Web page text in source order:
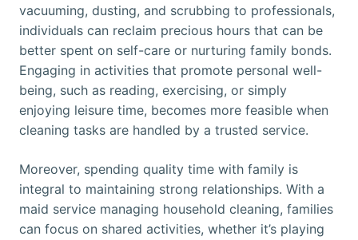
vacuuming, dusting, and scrubbing to professionals,
individuals can reclaim precious hours that can be
better spent on self-care or nurturing family bonds.
Engaging in activities that promote personal well-
being, such as reading, exercising, or simply
enjoying leisure time, becomes more feasible when
cleaning tasks are handled by a trusted service.
Moreover, spending quality time with family is
integral to maintaining strong relationships. With a
maid service managing household cleaning, families
can focus on shared activities, whether it’s playing